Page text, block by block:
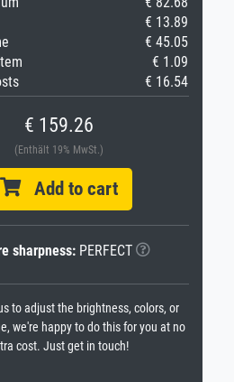
€ 13.89
€ 45.05
€ 1.09
€ 16.54
€ 159.26
(Enthält 19% MwSt.)
Add to cart
sharpness:PERFECT
to adjust the brightness, colors, or
we're happy to do this for you at no
cost. Just get in touch!